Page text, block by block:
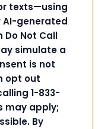
texts—using
AI-generated
Do Not Call
simulate a
is not
opt out
1-833-
may apply;
By